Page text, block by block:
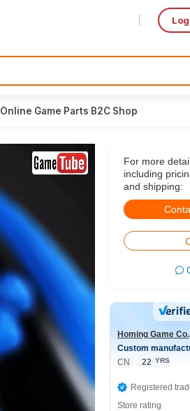
Online Game Parts B2C Shop
For more
including
and shipping:
Custom
CN
22 YRS
Registered
Store rating